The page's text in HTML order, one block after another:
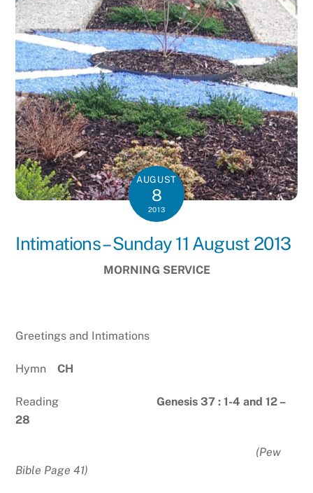
AUGUST
8
2013
Intimations – Sunday 11 August 2013
MORNING SERVICE
Greetings and Intimations
HymnCH
ReadingGenesis 37 : 1-4 and 12 –
28
(Pew
Bible Page 41)